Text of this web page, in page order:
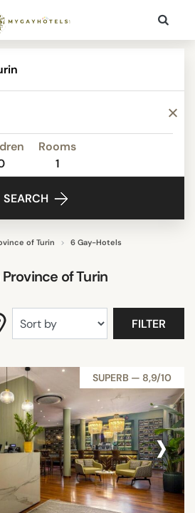
Rooms
1
SEARCH
of Turin 6 Gay-Hotels
Province of Turin
SEARCH
FILTER
SUPERB — 8,9/10
›